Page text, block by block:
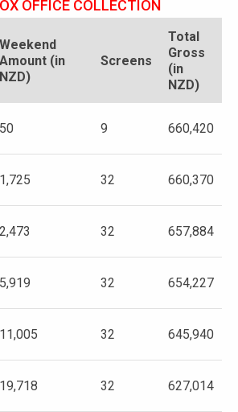
OFFICE COLLECTION
Weekend
Amount (in
NZD)
Screens
Total
Gross
(in
NZD)
50 9 660,420
1,725 32 660,370
2,473 32 657,884
5,919 32 654,227
11,005 32 645,940
19,718 32 627,014